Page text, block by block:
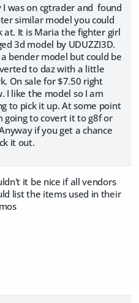
I was on cgtrader and found
similar model you could
at. It is Maria the fighter girl
3d model by UDUZZI3D.
bender model but could be
to daz with a little
On sale for $7.50 right
I like the model so I am
to pick it up. At some point
going to covert it to g8f or
if you get a chance
it out.
it be nice if all vendors
list the items used in their